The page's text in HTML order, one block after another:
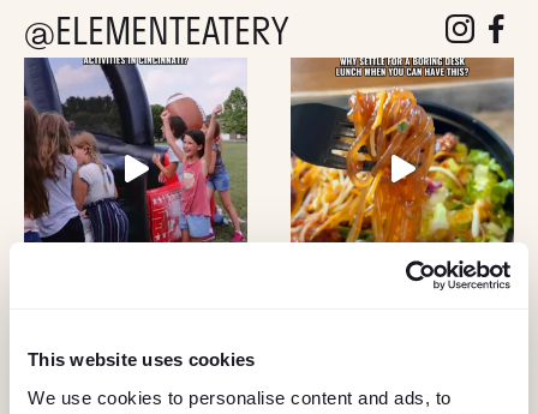
This website uses cookies
We use cookies to personalise content and ads, to
@ELEMENTEATERY followfollow